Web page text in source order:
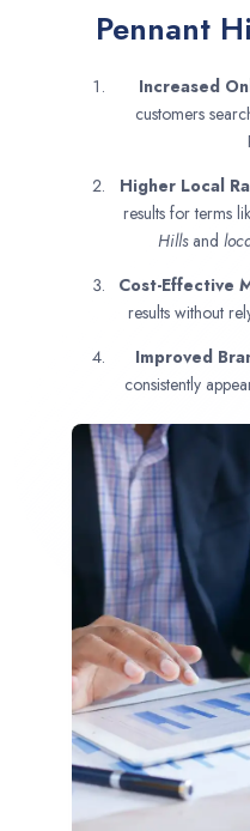
Pennant
Increased
customers
Higher Local
results for terms
Hills and
Cost-Effective
results without
Improved
consistently